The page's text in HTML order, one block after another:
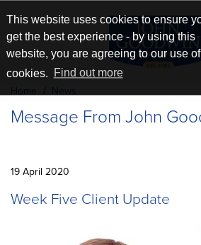
This website uses cookies to ensure
get the best experience - by using this
website, you are agreeing to our use of
cookies.
Find out more
Message From John
19 April 2020
Week Five Client Update